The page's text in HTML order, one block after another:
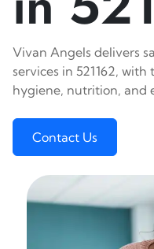
Vivan Angels delivers
services in 521162,
hygiene, nutrition, and
Contact Us